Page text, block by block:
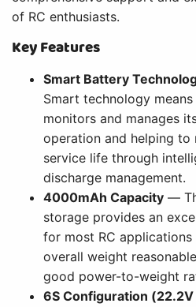
of RC enthusiasts.
Key Features
Smart Battery
Smart technology
monitors and manages
operation and helping
service life through
discharge management.
4000mAh Capacity —
storage provides an
for most RC
overall weight
good power-to-weight
6S Configuration (22.2V